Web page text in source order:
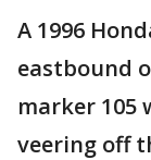
A 1996
eastbound
marker 105
veering off